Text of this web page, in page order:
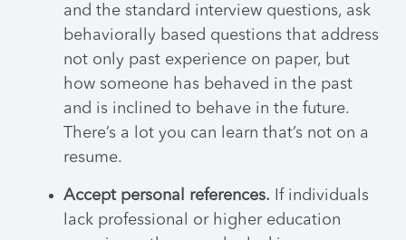
and the standard interview questions, ask
behaviorally based questions that address
not only past experience on paper, but
how someone has behaved in the past
and is inclined to behave in the future.
There’s a lot you can learn that’s not on a
resume.
Accept personal references. If individuals
lack professional or higher education